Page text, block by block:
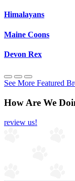
Himalayans
Maine Coons
Devon Rex
See More Featured
How Are We
review us!